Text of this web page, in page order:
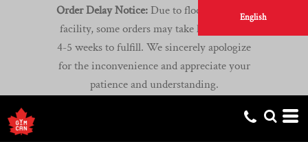
English
Order Delay Notice: Due to flooding at our
facility, some orders may take longer than
4-5 weeks to fulfill. We sincerely apologize
for the inconvenience and appreciate your
patience and understanding.